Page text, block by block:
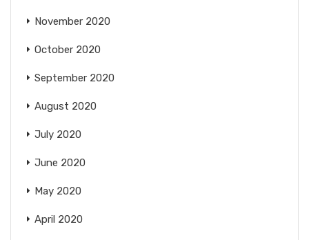
November 2020
October 2020
September 2020
August 2020
July 2020
June 2020
May 2020
April 2020